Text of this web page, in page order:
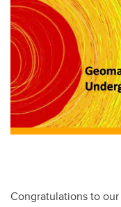
er e
b
o
o
k
Congratulations to our